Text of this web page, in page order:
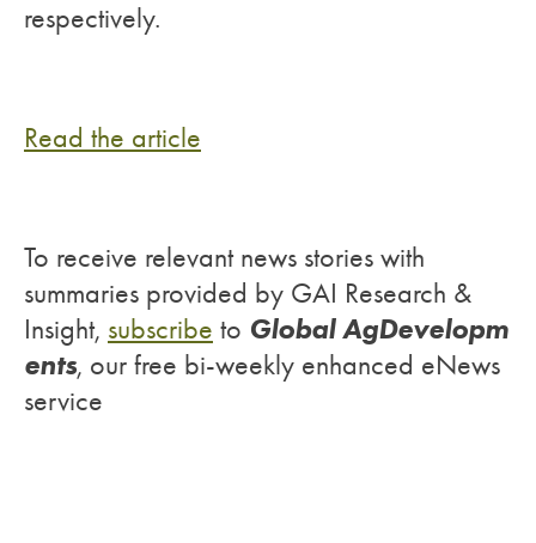
respectively.
Read the article
To receive relevant news stories with
summaries provided by GAI Research &
Insight, subscribe to Global AgDevelopm
ents, our free bi-weekly enhanced eNews
service